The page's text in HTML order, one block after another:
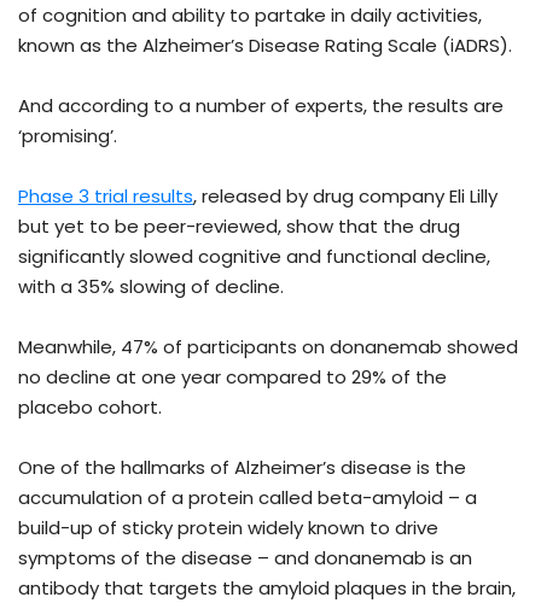
of cognition and ability to partake in daily activities,
known as the Alzheimer’s Disease Rating Scale (iADRS).
And according to a number of experts, the results are
‘promising’.
Phase 3 trial results, released by drug company Eli Lilly
but yet to be peer-reviewed, show that the drug
significantly slowed cognitive and functional decline,
with a 35% slowing of decline.
Meanwhile, 47% of participants on donanemab showed
no decline at one year compared to 29% of the
placebo cohort.
One of the hallmarks of Alzheimer’s disease is the
accumulation of a protein called beta-amyloid – a
build-up of sticky protein widely known to drive
symptoms of the disease – and donanemab is an
antibody that targets the amyloid plaques in the brain,